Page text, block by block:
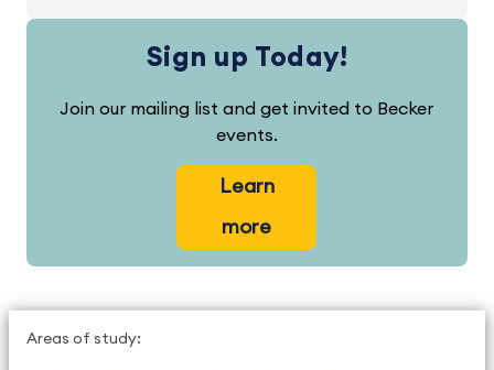
Sign up Today!
Join our mailing list and get invited to Becker
events.
Learn
more
Areas of study: